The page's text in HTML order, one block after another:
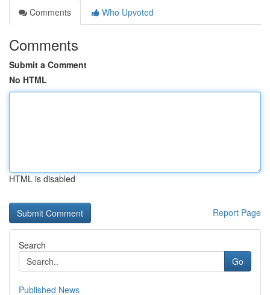
Comments
Who Upvoted
Comments
Submit a Comment
No HTML
HTML is disabled
Report Page
Search
Go
Published News